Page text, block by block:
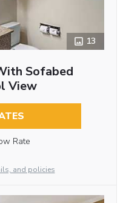
13
Sofabed
View
Rate
and policies